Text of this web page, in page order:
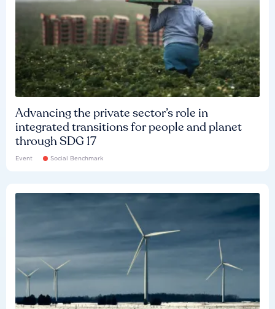
Advancing the private sector’s role in
integrated transitions for people and planet
through SDG 17
Event Social Benchmark